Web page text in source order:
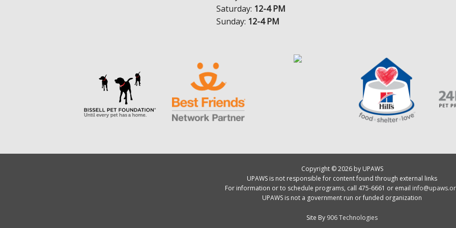
Saturday: 12-4 PM
Sunday: 12-4 PM
Copyright © 2026 by UPAWS
UPAWS is not responsible for content found through external links
For information or to schedule programs, call 475-6661 or email
UPAWS is not a government run or funded organization
Site By 906 Technologies